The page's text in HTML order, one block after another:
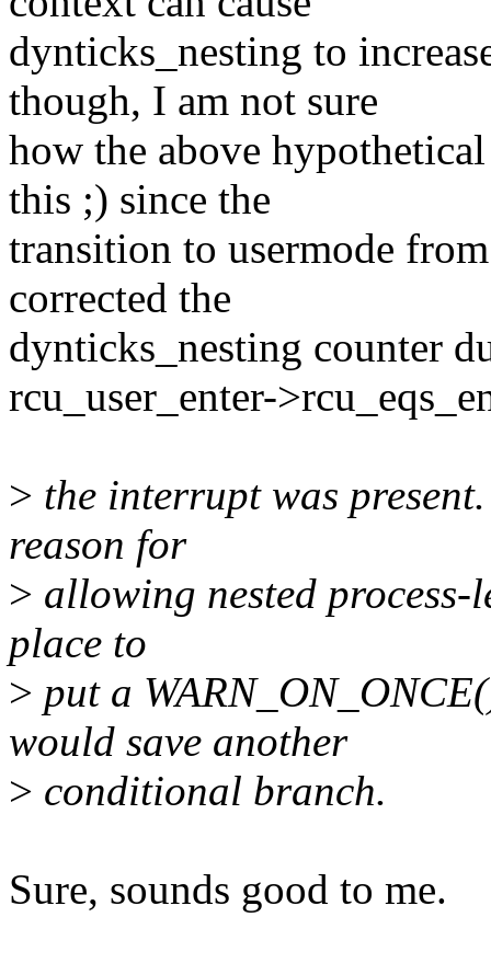
dynticks_nesting to
though, I am not sure
how the above
this ;) since the
transition to usermode
corrected the
dynticks_nesting counter
rcu_user_enter-
> the interrupt was
reason for
> allowing nested
place to
> put a
would save another
> conditional branch.
Sure, sounds good to me.